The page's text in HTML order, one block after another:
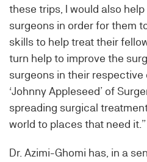
these trips, I would also
surgeons in order for them
skills to help treat their
turn help to improve the
surgeons in their
‘Johnny Appleseed’ of
spreading surgical
world to places that need it.”
Dr. Azimi-Ghomi has, in a